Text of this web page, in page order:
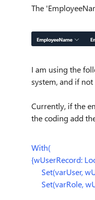
The
I am using the
system, and if
Currently, if the
the coding add
With(
{wUserRecord:
Set(varUser,
Set(varRole,